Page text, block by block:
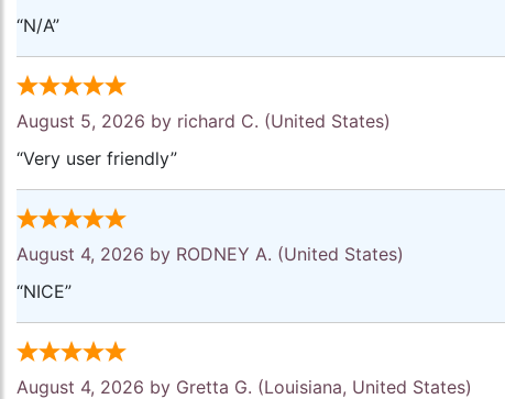
“N/A”
August 5, 2026 by richard C. (United States)
“Very user friendly”
August 4, 2026 by RODNEY A. (United States)
“NICE”
August 4, 2026 by Gretta G. (Louisiana, United States)